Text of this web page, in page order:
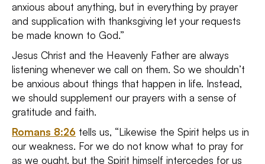
anxious about anything, but in everything by prayer
and supplication with thanksgiving let your requests
be made known to God.”
Jesus Christ and the Heavenly Father are always
listening whenever we call on them. So we shouldn’t
be anxious about things that happen in life. Instead,
we should supplement our prayers with a sense of
gratitude and faith.
Romans 8:26 tells us, “Likewise the Spirit helps us in
our weakness. For we do not know what to pray for
as we ought, but the Spirit himself intercedes for us